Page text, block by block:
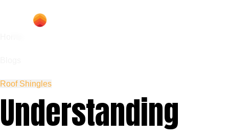
Roof Shingles
Understanding